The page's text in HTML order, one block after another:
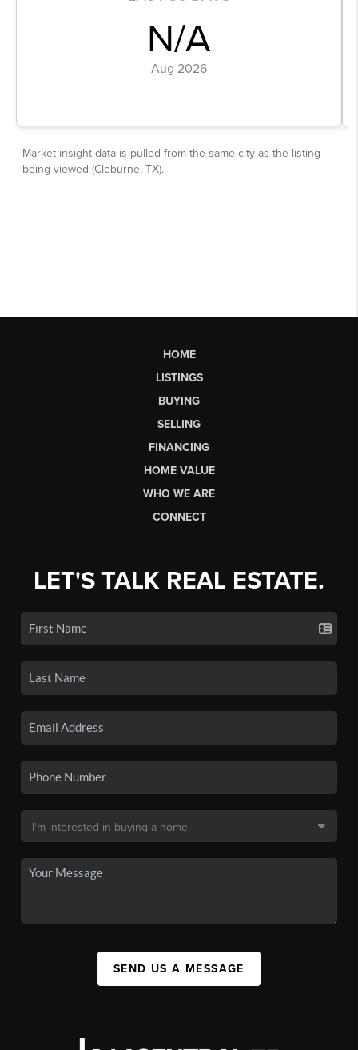
HOME
LISTINGS
BUYING
SELLING
FINANCING
HOME VALUE
WHO WE ARE
CONNECT
LET'S TALK REAL ESTATE.
SEND US A MESSAGE